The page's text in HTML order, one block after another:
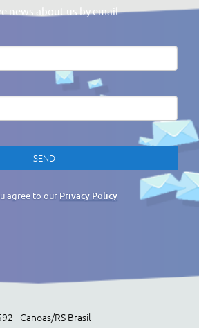
news about us by email
agree to our Privacy Policy
- Canoas/RS Brasil